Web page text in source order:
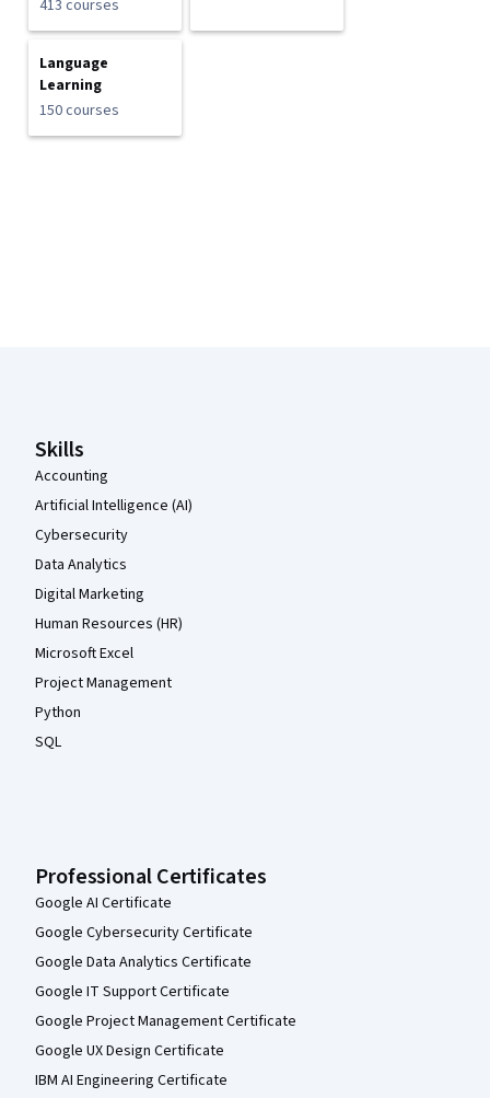
413 courses
Language
Learning
150 courses
Skills
Accounting
Artificial Intelligence (AI)
Cybersecurity
Data Analytics
Digital Marketing
Human Resources (HR)
Microsoft Excel
Project Management
Python
SQL
Professional Certificates
Google AI Certificate
Google Cybersecurity Certificate
Google Data Analytics Certificate
Google IT Support Certificate
Google Project Management Certificate
Google UX Design Certificate
IBM AI Engineering Certificate